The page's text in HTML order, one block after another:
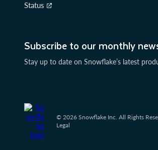
Subscribe to our monthly
Stay up to date on Snowflake’s latest
Status
© 2026 Snowflake Inc. All Rights
Legal